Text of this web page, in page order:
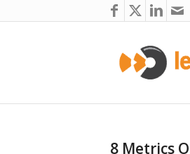
8 Metrics